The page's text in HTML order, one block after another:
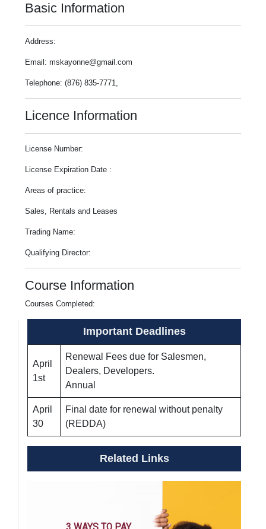
Basic Information
Address:
Email: mskayonne@gmail.com
Telephone: (876) 835-7771,
Licence Information
License Number:
License Expiration Date :
Areas of practice:
Sales, Rentals and Leases
Trading Name:
Qualifying Director:
Course Information
Courses Completed:
Important Deadlines
April
1st
Renewal Fees due for Salesmen,
Dealers, Developers.
Annual
April
30
Final date for renewal without penalty
(REDDA)
Related Links